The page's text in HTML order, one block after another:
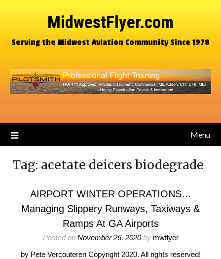
MidwestFlyer.com
Serving the Midwest Aviation Community Since 1978
Menu
Tag: acetate deicers biodegrade
AIRPORT WINTER OPERATIONS…
Managing Slippery Runways, Taxiways &
Ramps At GA Airports
Posted on November 26, 2020by mwflyer
by Pete Vercouteren Copyright 2020. All rights reserved!